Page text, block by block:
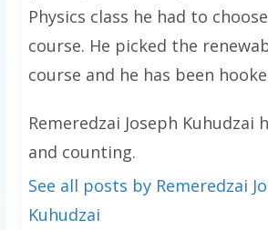
Physics class he had to
course. He picked the
course and he has been
Remeredzai Joseph Kuhudzai
and counting.
See all posts by Remeredzai
Kuhudzai